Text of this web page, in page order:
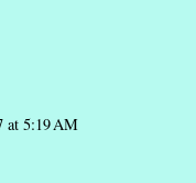
at 5:19 AM